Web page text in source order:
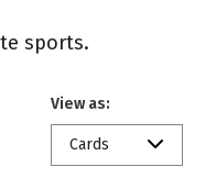
sports.
View as:
Cards